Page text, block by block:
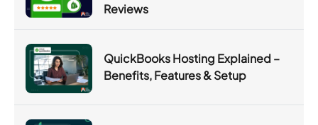
Reviews
QuickBooks Hosting Explained –
Benefits, Features & Setup